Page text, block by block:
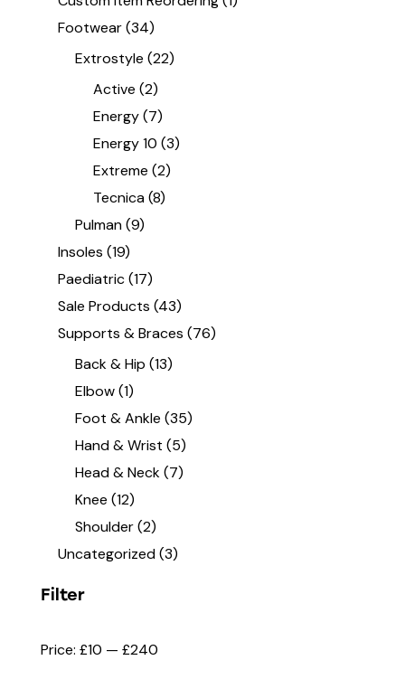
Footwear(34)
Extrostyle (22)
Active (2)
Energy (7)
Energy 10 (3)
Extreme (2)
Tecnica (8)
Pulman (9)
Insoles (19)
Paediatric(17)
Sale Products (43)
Supports & Braces (76)
Back & Hip (13)
Elbow (1)
Foot & Ankle (35)
Hand & Wrist (5)
Head & Neck (7)
Knee (12)
Shoulder (2)
Uncategorized(3)
Filter
Price: £10 — £240